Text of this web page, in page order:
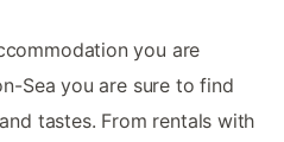
you are
Sea you are sure to find
tastes. From rentals with